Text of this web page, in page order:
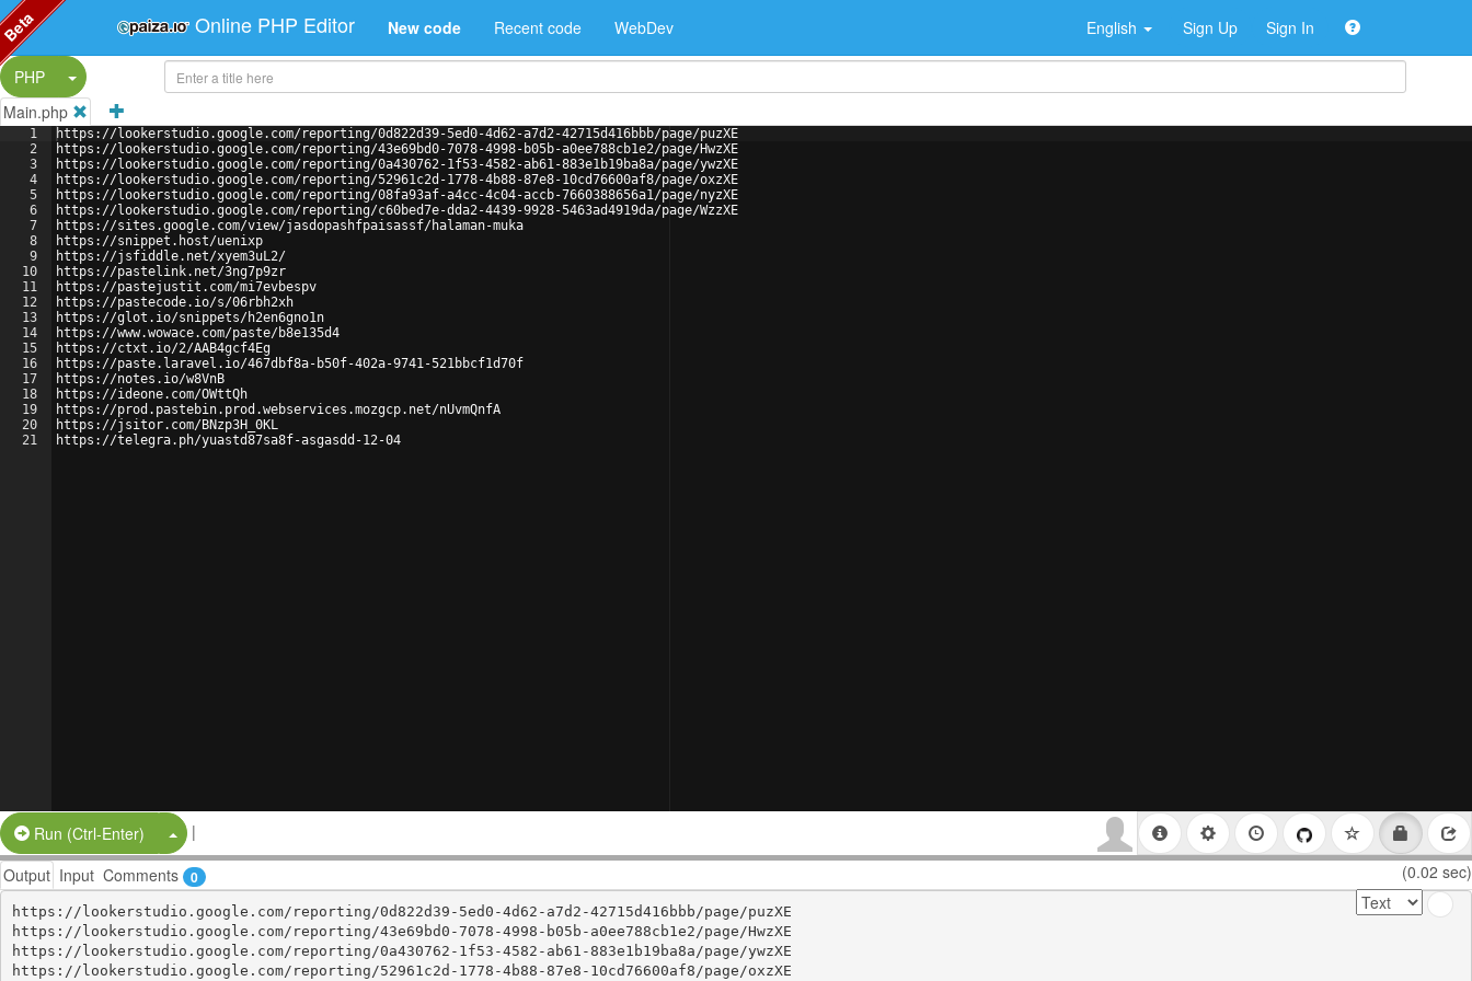
Online PHP Editor New code Recent code WebDev English Sign Up Sign In
PHP
Split Button!
Main.php
1
2
3
4
5
6
7
8
9
10
11
12
13
14
15
16
17
18
19
20
21
https://lookerstudio.google.com/reporting/0d822d39-5ed0-4d62-a7d2-42715d416bbb/page/puzXE
https://lookerstudio.google.com/reporting/43e69bd0-7078-4998-b05b-a0ee788cb1e2/page/HwzXE
https://lookerstudio.google.com/reporting/0a430762-1f53-4582-ab61-883e1b19ba8a/page/ywzXE
https://lookerstudio.google.com/reporting/52961c2d-1778-4b88-87e8-10cd76600af8/page/oxzXE
https://lookerstudio.google.com/reporting/08fa93af-a4cc-4c04-accb-7660388656a1/page/nyzXE
https://lookerstudio.google.com/reporting/c60bed7e-dda2-4439-9928-5463ad4919da/page/WzzXE
https://sites.google.com/view/jasdopashfpaisassf/halaman-muka
https://snippet.host/uenixp
https://jsfiddle.net/xyem3uL2/
https://pastelink.net/3ng7p9zr
https://pastejustit.com/mi7evbespv
https://pastecode.io/s/06rbh2xh
https://glot.io/snippets/h2en6gno1n
https://www.wowace.com/paste/b8e135d4
https://ctxt.io/2/AAB4gcf4Eg
https://paste.laravel.io/467dbf8a-b50f-402a-9741-521bbcf1d70f
https://notes.io/w8VnB
https://ideone.com/OWttQh
https://prod.pastebin.prod.webservices.mozgcp.net/nUvmQnfA
https://jsitor.com/BNzp3H_0KL
https://telegra.ph/yuastd87sa8f-asgasdd-12-04
Run (Ctrl-Enter) Split Button!
|
Output Input Comments 0 (0.02 sec)
https://lookerstudio.google.com/reporting/0d822d39-5ed0-4d62-a7d2-42715d416bbb/page/puzXE
https://lookerstudio.google.com/reporting/43e69bd0-7078-4998-b05b-a0ee788cb1e2/page/HwzXE
https://lookerstudio.google.com/reporting/0a430762-1f53-4582-ab61-883e1b19ba8a/page/ywzXE
https://lookerstudio.google.com/reporting/52961c2d-1778-4b88-87e8-10cd76600af8/page/oxzXE